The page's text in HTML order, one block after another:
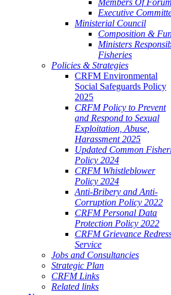
Members Of
Executive
Ministerial Council
Composition &
Ministers
Fisheries
Policies & Strategies
CRFM Environmental
Social Safeguards Policy
2025
CRFM Policy to Prevent
and Respond to Sexual
Exploitation, Abuse,
Harassment 2025
Updated Common
Policy 2024
CRFM Whistleblower
Policy 2024
Anti-Bribery and Anti-
Corruption Policy 2022
CRFM Personal Data
Protection Policy 2022
CRFM Grievance
Service
Jobs and Consultancies
Strategic Plan
CRFM Links
Related links